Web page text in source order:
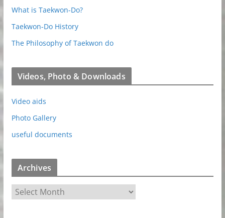
What is Taekwon-Do?
Taekwon-Do History
The Philosophy of Taekwon do
Videos, Photo & Downloads
Video aids
Photo Gallery
useful documents
Archives
r